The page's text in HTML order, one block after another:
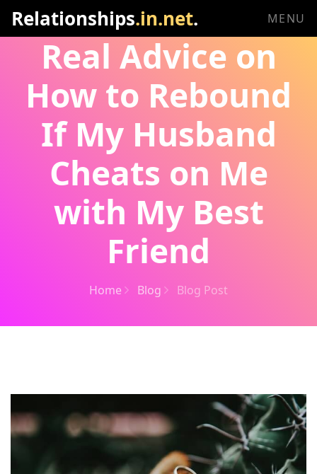
Relationships.in.net. MENU
Real Advice on
How to Rebound
If My Husband
Cheats on Me
with My Best
Friend
Home Blog Blog Post